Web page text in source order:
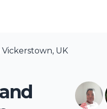
UK